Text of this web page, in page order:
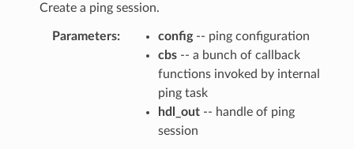
Create a ping session.
Parameters config-- ping configuration
cbs-- a bunch of callback
functions invoked by internal
ping task
hdl_out-- handle of ping
session